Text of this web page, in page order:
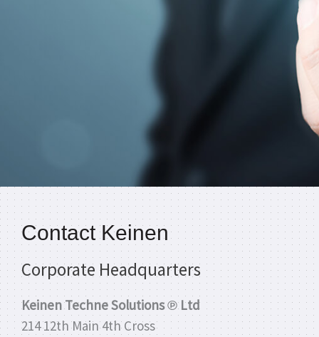
Contact Keinen
Corporate Headquarters
Keinen Techne Solutions ℗ Ltd
214 12th Main 4th Cross